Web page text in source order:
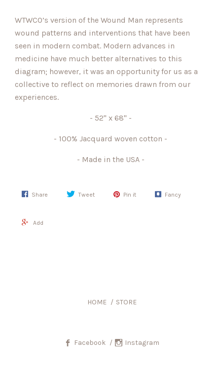
WTWCO’s version of the Wound Man represents
wound patterns and interventions that have been
seen in modern combat. Modern advances in
medicine have much better alternatives to this
diagram; however, it was an opportunity for us as a
collective to reflect on memories drawn from our
experiences.
- 52" x 68" -
- 100% Jacquard woven cotton -
- Made in the USA -
Share Tweet Pin it Fancy
Add
HOME STORE
Facebook Instagram